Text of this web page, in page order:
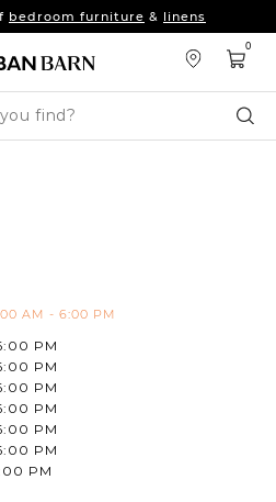
bedroom furniture & linens
bedroom furniture
linens
0
AM - 6:00 PM
PM
PM
PM
PM
PM
PM
PM